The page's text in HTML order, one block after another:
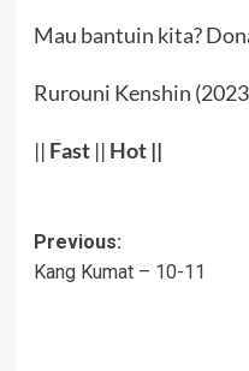
Mau bantuin kita?
Rurouni Kenshin
|| Fast|| Hot ||
Post
navigation
Previous:
Kang Kumat – 10-11